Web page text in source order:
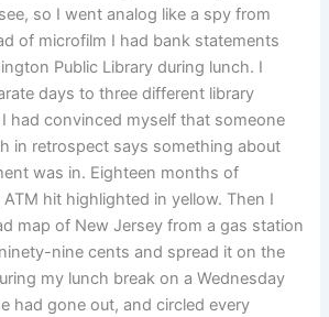
so I went analog like a spy from
of microfilm I had bank statements
Public Library during lunch. I
days to three different library
had convinced myself that someone
in retrospect says something about
was in. Eighteen months of
hit highlighted in yellow. Then I
map of New Jersey from a gas station
nine cents and spread it on the
my lunch break on a Wednesday
had gone out, and circled every